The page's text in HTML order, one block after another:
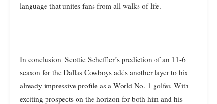
language that unites fans from all walks of life.
In conclusion, Scottie Scheffler’s prediction of an 11-6
season for the Dallas Cowboys adds another layer to his
already impressive profile as a World No. 1 golfer. With
exciting prospects on the horizon for both him and his